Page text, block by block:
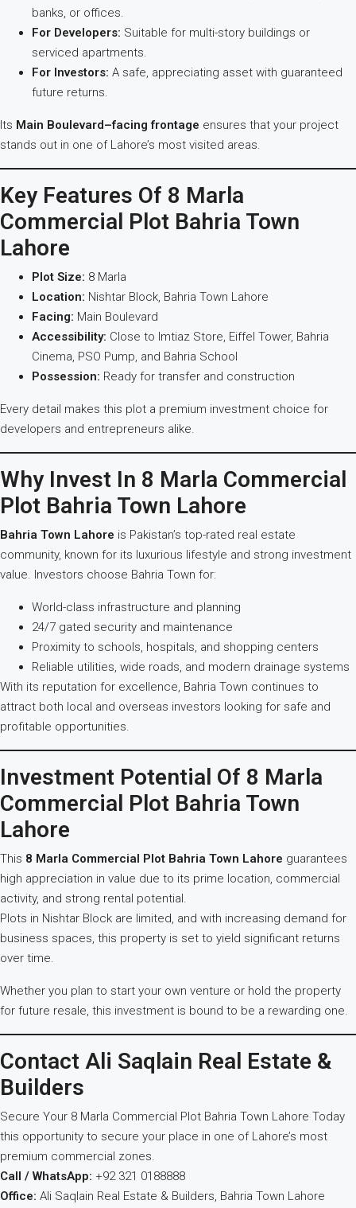
banks, or offices.
For Developers: Suitable for multi-story buildings or
serviced apartments.
For Investors: A safe, appreciating asset with guaranteed
future returns.
Its Main Boulevard–facing frontage ensures that your project
stands out in one of Lahore’s most visited areas.
Key Features Of 8 Marla
Commercial Plot Bahria Town
Lahore
Plot Size: 8 Marla
Location: Nishtar Block, Bahria Town Lahore
Facing: Main Boulevard
Accessibility: Close to Imtiaz Store, Eiffel Tower, Bahria
Cinema, PSO Pump, and Bahria School
Possession: Ready for transfer and construction
Every detail makes this plot a premium investment choice for
developers and entrepreneurs alike.
Why Invest In 8 Marla Commercial
Plot Bahria Town Lahore
Bahria Town Lahore is Pakistan’s top-rated real estate
community, known for its luxurious lifestyle and strong investment
value. Investors choose Bahria Town for:
World-class infrastructure and planning
24/7 gated security and maintenance
Proximity to schools, hospitals, and shopping centers
Reliable utilities, wide roads, and modern drainage systems
With its reputation for excellence, Bahria Town continues to
attract both local and overseas investors looking for safe and
profitable opportunities.
Investment Potential Of 8 Marla
Commercial Plot Bahria Town
Lahore
This 8 Marla Commercial Plot Bahria Town Lahore guarantees
high appreciation in value due to its prime location, commercial
activity, and strong rental potential.
Plots in Nishtar Block are limited, and with increasing demand for
business spaces, this property is set to yield significant returns
over time.
Whether you plan to start your own venture or hold the property
for future resale, this investment is bound to be a rewarding one.
Contact Ali Saqlain Real Estate &
Builders
Secure Your 8 Marla Commercial Plot Bahria Town Lahore Today
this opportunity to secure your place in one of Lahore’s most
premium commercial zones.
Call / WhatsApp: +92 321 0188888
Office: Ali Saqlain Real Estate & Builders, Bahria Town Lahore